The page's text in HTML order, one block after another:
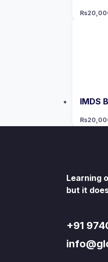
Rs
IMDS
Rs
Learning
but it
+91